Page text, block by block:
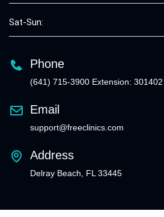
Sat-Sun:
Phone
(641) 715-3900 Extension: 301402
Email
support@freeclinics.com
Address
Delray Beach, FL 33445